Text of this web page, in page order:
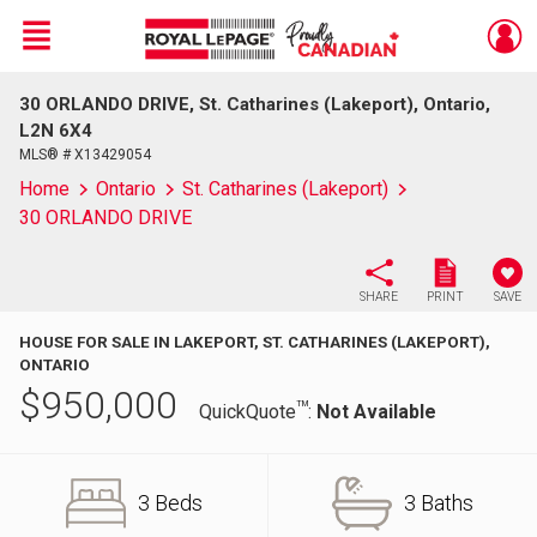
Live
En Direct
Menu
30 ORLANDO DRIVE, St. Catharines (Lakeport), Ontario,
L2N 6X4
MLS® # X13429054
Home Ontario
St. Catharines (Lakeport)
30 ORLANDO DRIVE
SHARE PRINT SAVE
HOUSE FOR SALE IN LAKEPORT, ST. CATHARINES (LAKEPORT),
ONTARIO
$950,000 QuickQuoteTM: Not Available
3 Beds 3 Baths